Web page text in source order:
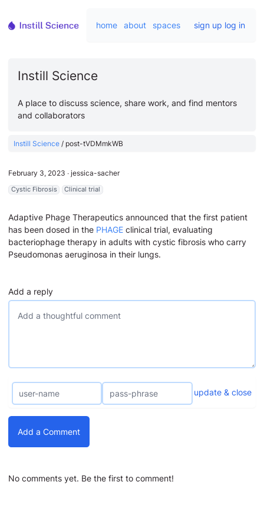
home about spaces sign up log in
Instill Science
A place to discuss science, share work, and find mentors
and collaborators
Instill Science / post-tVDMmkWB
February 3, 2023 ∙ jessica-sacher
Cystic Fibrosis Clinical trial
Adaptive Phage Therapeutics announced that the first patient
has been dosed in the PHAGE clinical trial, evaluating
bacteriophage therapy in adults with cystic fibrosis who carry
Pseudomonas aeruginosa in their lungs.
Add a reply
update & close
Add a Comment
No comments yet. Be the first to comment!